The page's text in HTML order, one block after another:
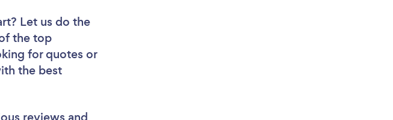
Let us do the
the top
for quotes or
the best